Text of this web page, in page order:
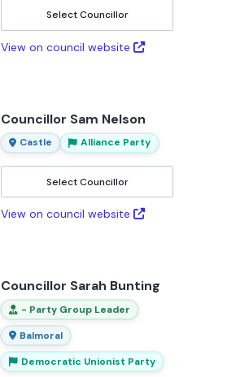
Select Councillor
View on council website
Councillor Sam Nelson
Castle Alliance Party
Select Councillor
View on council website
Councillor Sarah Bunting
- Party Group Leader
Balmoral
Democratic Unionist Party